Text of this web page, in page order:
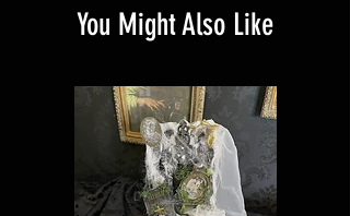
You Might Also Like